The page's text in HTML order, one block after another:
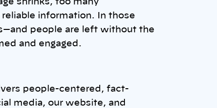
shrinks, too many
information. In those
people are left without the
and engaged.
people-centered, fact-
media, our website, and